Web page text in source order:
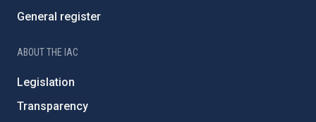
General register
ABOUT THE IAC
Legislation
Transparency